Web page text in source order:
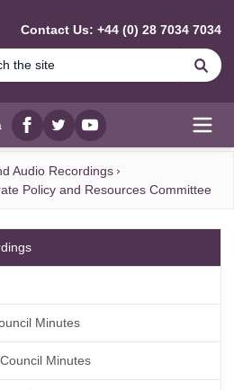
Contact Us: +44 (0) 28 7034 7034
Facebook
twitterYouTube
Audio Recordings
Policy and Resources Committee
Minutes
Minutes